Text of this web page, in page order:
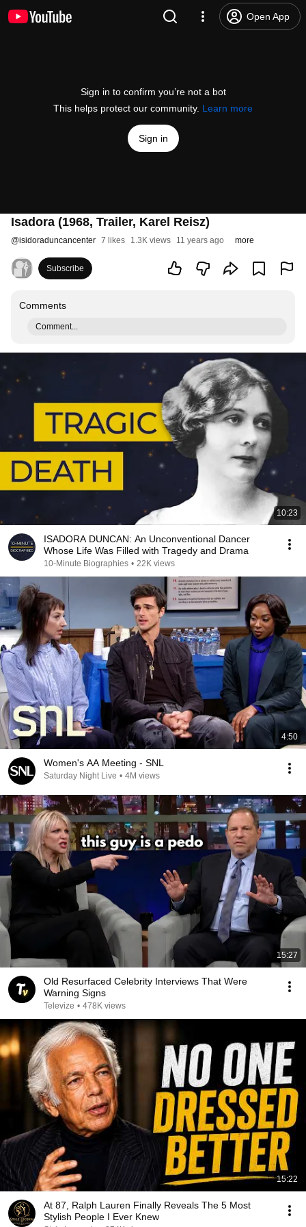
Open App
Sign in to confirm you’re not a bot
This helps protect our community. Learn more
Sign in
Isadora (1968, Trailer, Karel Reisz)
@isidoraduncancenter 7 likes 1.3K views 11 years ago more
Subscribe
Comments
Comment...
10:23
ISADORA DUNCAN: An Unconventional Dancer
Whose Life Was Filled with Tragedy and Drama
10-Minute Biographies • 22K views
4:50
Women's AA Meeting - SNL
Saturday Night Live • 4M views
15:27
Old Resurfaced Celebrity Interviews That Were
Warning Signs
Televize • 478K views
15:22
At 87, Ralph Lauren Finally Reveals The 5 Most
Stylish People I Ever Knew